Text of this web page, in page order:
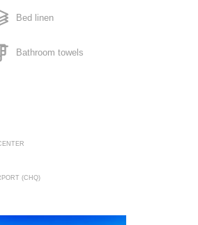
Bed linen
Bathroom towels
(CHQ)